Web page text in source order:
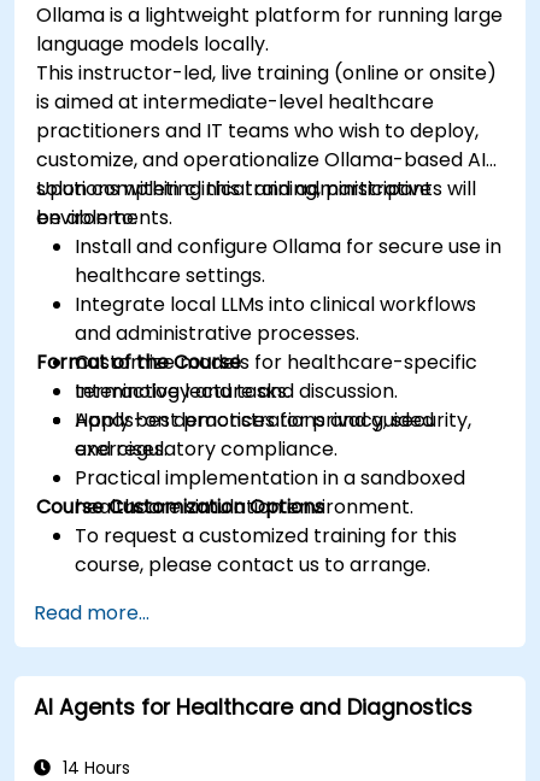
Ollama is a lightweight platform for running large
language models locally.
This instructor-led, live training (online or onsite)
is aimed at intermediate-level healthcare
practitioners and IT teams who wish to deploy,
customize, and operationalize Ollama-based AI
solutions within clinical and administrative
environments.
Upon completing this training, participants will
be able to:
Install and configure Ollama for secure use in
healthcare settings.
Integrate local LLMs into clinical workflows
and administrative processes.
Customize models for healthcare-specific
terminology and tasks.
Apply best practices for privacy, security,
and regulatory compliance.
Format of the Course
Interactive lecture and discussion.
Hands-on demonstrations and guided
exercises.
Practical implementation in a sandboxed
healthcare simulation environment.
Course Customization Options
To request a customized training for this
course, please contact us to arrange.
Read more...
AI Agents for Healthcare and Diagnostics
14 Hours